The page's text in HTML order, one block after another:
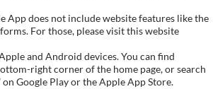
App does not include website features like the
For those, please visit this website
and Android devices. You can find
right corner of the home page, or search
on Google Play or the Apple App Store.